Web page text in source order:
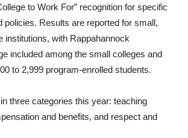
to Work For” recognition for specific
policies. Results are reported for small,
institutions, with Rappahannock
included among the small colleges and
to 2,999 program-enrolled students.
three categories this year: teaching
and benefits, and respect and